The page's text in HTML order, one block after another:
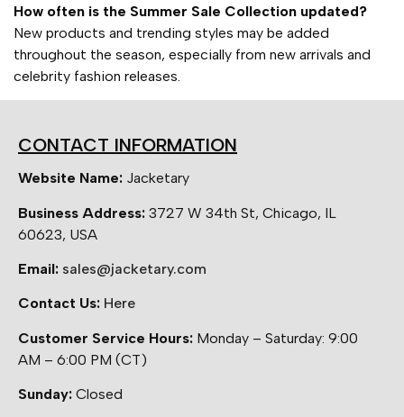
How often is the Summer Sale Collection updated?
New products and trending styles may be added
throughout the season, especially from new arrivals and
celebrity fashion releases.
CONTACT INFORMATION
Website Name: Jacketary
Business Address: 3727 W 34th St, Chicago, IL
60623, USA
Email: sales@jacketary.com
Contact Us: Here
Customer Service Hours: Monday – Saturday: 9:00
AM – 6:00 PM (CT)
Sunday: Closed